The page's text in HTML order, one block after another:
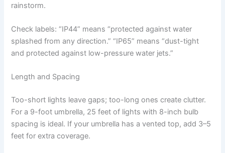
rainstorm.
Check labels: “IP44” means “protected against water
splashed from any direction.” “IP65” means “dust-tight
and protected against low-pressure water jets.”
Length and Spacing
Too-short lights leave gaps; too-long ones create clutter.
For a 9-foot umbrella, 25 feet of lights with 8-inch bulb
spacing is ideal. If your umbrella has a vented top, add 3–5
feet for extra coverage.